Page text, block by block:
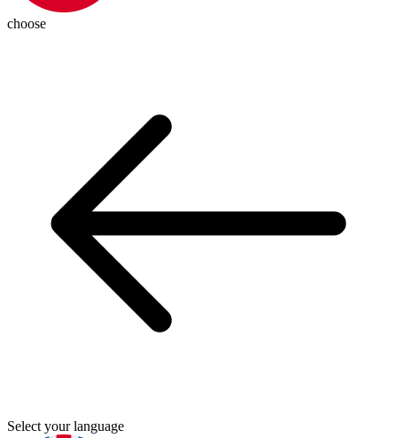
choose
Select your language